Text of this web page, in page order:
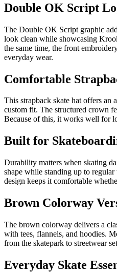
Double OK Script
The Double OK Script graphic
look clean while showcasing
the same time, the front
everyday wear.
Comfortable
This strapback skate hat offers an
custom fit. The structured crown
Because of this, it works well for
Built for
Durability matters when skating
shape while standing up to
design keeps it comfortable
Brown Colorway
The brown colorway delivers a
with tees, flannels, and hoodies.
from the skatepark to streetwear
Everyday Skate